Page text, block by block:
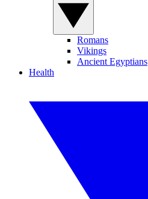
Romans
Vikings
Ancient Egyptians
Health